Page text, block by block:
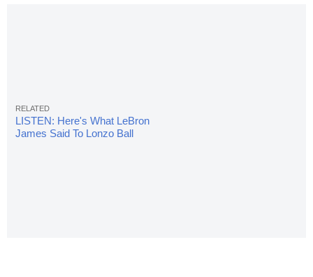
LISTEN: Here's What LeBron
James Said To Lonzo Ball